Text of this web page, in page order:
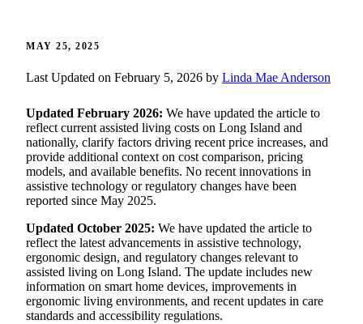
MAY 25, 2025
Last Updated on February 5, 2026 by Linda Mae Anderson
Updated February 2026: We have updated the article to
reflect current assisted living costs on Long Island and
nationally, clarify factors driving recent price increases, and
provide additional context on cost comparison, pricing
models, and available benefits. No recent innovations in
assistive technology or regulatory changes have been
reported since May 2025.
Updated October 2025: We have updated the article to
reflect the latest advancements in assistive technology,
ergonomic design, and regulatory changes relevant to
assisted living on Long Island. The update includes new
information on smart home devices, improvements in
ergonomic living environments, and recent updates in care
standards and accessibility regulations.